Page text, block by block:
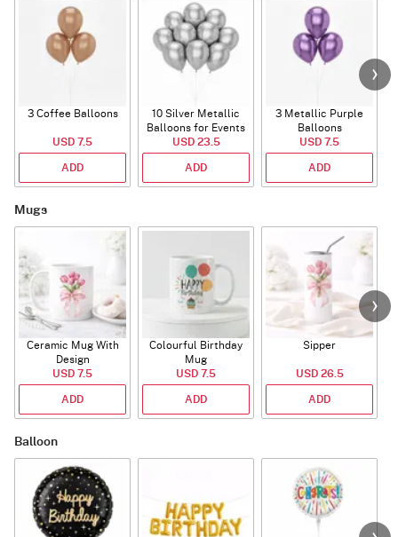
3 Coffee Balloons
USD 7.5
ADD
10 Silver Metallic
Balloons for Events
USD 23.5
ADD
3 Metallic Purple
Balloons
USD 7.5
ADD
Mugs
Ceramic Mug With
Design
USD 7.5
ADD
Colourful Birthday
Mug
USD 7.5
ADD
Sipper
USD 26.5
ADD
Balloon